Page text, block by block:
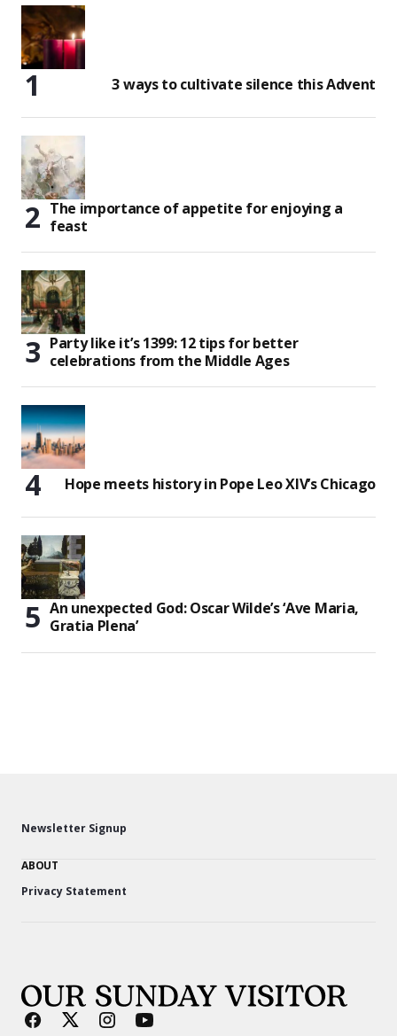
3 ways to cultivate silence this Advent
The importance of appetite for enjoying a
feast
Party like it’s 1399: 12 tips for better
celebrations from the Middle Ages
Hope meets history in Pope Leo XIV’s Chicago
An unexpected God: Oscar Wilde’s ‘Ave Maria,
Gratia Plena’
Newsletter Signup
ABOUT
Privacy Statement